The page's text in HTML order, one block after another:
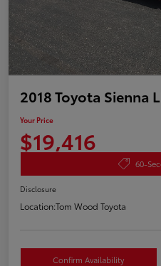
2018 Toyota Sienna
Your Price
$19,416
60-
Disclosure
Location:Tom Wood Toyota
Confirm Availability